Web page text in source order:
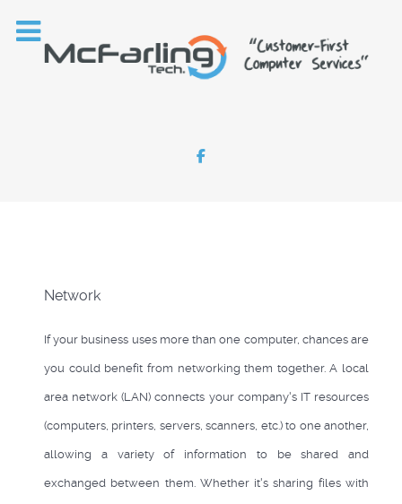
Network
If your business uses more than one computer, chances are
you could benefit from networking them together. A local
area network (LAN) connects your company's IT resources
(computers, printers, servers, scanners, etc.) to one another,
allowing a variety of information to be shared and
exchanged between them. Whether it's sharing files with